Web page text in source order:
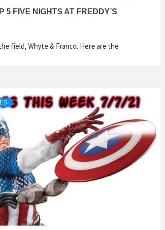
5 FIVE NIGHTS AT FREDDY’S
field, Whyte & Franco. Here are the